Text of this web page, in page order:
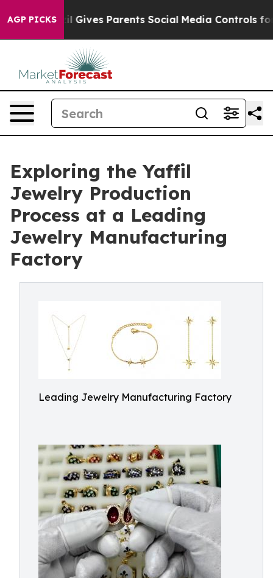
AGP PICKS
Gives Parents Social Media Controls for Their
Exploring the Yaffil
Jewelry Production
Process at a Leading
Jewelry Manufacturing
Factory
Leading Jewelry Manufacturing Factory